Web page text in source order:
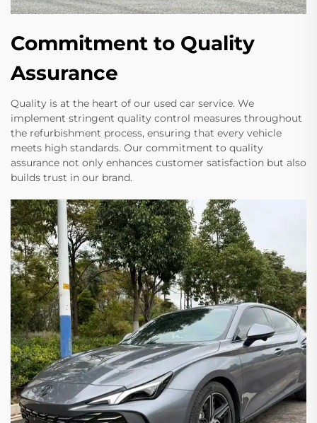
Commitment to Quality
Assurance
Quality is at the heart of our used car service. We
implement stringent quality control measures throughout
the refurbishment process, ensuring that every vehicle
meets high standards. Our commitment to quality
assurance not only enhances customer satisfaction but also
builds trust in our brand.